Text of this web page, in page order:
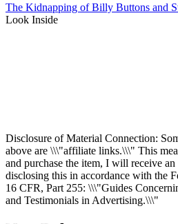
The Kidnapping of Billy Buttons and
Look Inside
Disclosure of Material Connection:
above are \\\"affiliate links.\\\" This
and purchase the item, I will receive
disclosing this in accordance with the
16 CFR, Part 255: \\\"Guides
and Testimonials in Advertising.\\\"